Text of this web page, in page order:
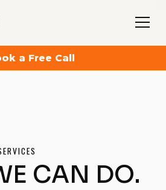
a Free Call
CAN DO.